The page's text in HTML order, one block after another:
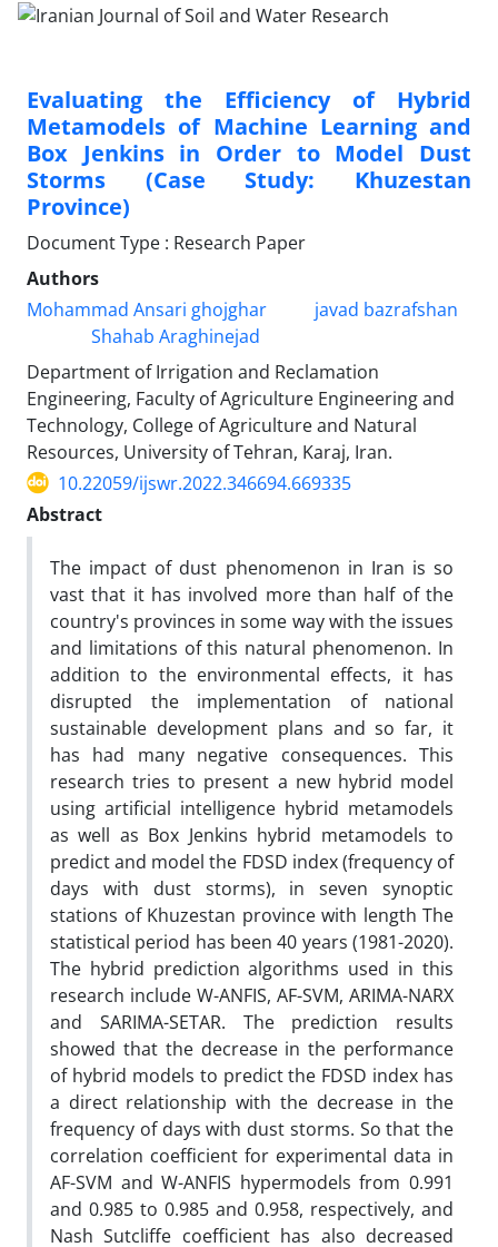
Evaluating the Efficiency of Hybrid
Metamodels of Machine Learning and
Box Jenkins in Order to Model Dust
Storms (Case Study: Khuzestan
Province)
Document Type : Research Paper
Authors
Mohammad Ansari ghojghar
javad bazrafshan
Shahab Araghinejad
Department of Irrigation and Reclamation
Engineering, Faculty of Agriculture Engineering and
Technology, College of Agriculture and Natural
Resources, University of Tehran, Karaj, Iran.
10.22059/ijswr.2022.346694.669335
Abstract
The impact of dust phenomenon in Iran is so
vast that it has involved more than half of the
country's provinces in some way with the issues
and limitations of this natural phenomenon. In
addition to the environmental effects, it has
disrupted the implementation of national
sustainable development plans and so far, it
has had many negative consequences. This
research tries to present a new hybrid model
using artificial intelligence hybrid metamodels
as well as Box Jenkins hybrid metamodels to
predict and model the FDSD index (frequency of
days with dust storms), in seven synoptic
stations of Khuzestan province with length The
statistical period has been 40 years (1981-2020).
The hybrid prediction algorithms used in this
research include W-ANFIS, AF-SVM, ARIMA-NARX
and SARIMA-SETAR. The prediction results
showed that the decrease in the performance
of hybrid models to predict the FDSD index has
a direct relationship with the decrease in the
frequency of days with dust storms. So that the
correlation coefficient for experimental data in
AF-SVM and W-ANFIS hypermodels from 0.991
and 0.985 to 0.985 and 0.958, respectively, and
Nash Sutcliffe coefficient has also decreased